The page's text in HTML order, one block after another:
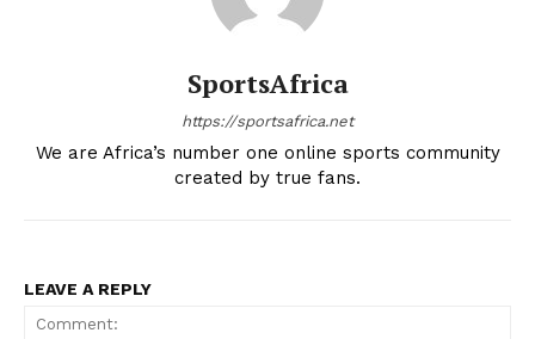
SportsAfrica
https://sportsafrica.net
We are Africa’s number one online sports community
created by true fans.
LEAVE A REPLY